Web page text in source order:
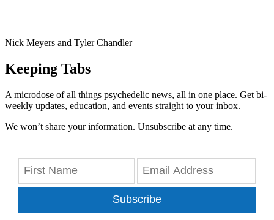
Nick Meyers and Tyler Chandler
Keeping Tabs
A microdose of all things psychedelic news, all in one place. Get bi-
weekly updates, education, and events straight to your inbox.
We won’t share your information. Unsubscribe at any time.
Subscribe